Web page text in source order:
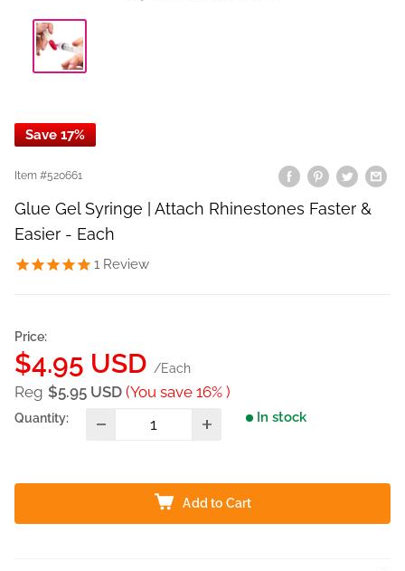
Save 17%
Item #520661
Glue Gel Syringe | Attach Rhinestones Faster &
Easier - Each
1 Review
Price:
Sale
price
$4.95 USD /Each
Reg $5.95 USD (You save 16% )
Quantity: In stock
Add to Cart